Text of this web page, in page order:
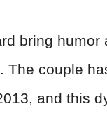
bring humor
The couple
and this